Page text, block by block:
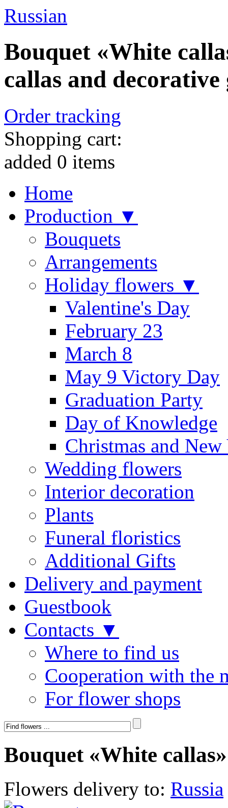
Russian
Bouquet «White
callas and decorative
Order tracking
Shopping cart:
added 0 items
Home
Production ▼
Bouquets
Arrangements
Holiday flowers ▼
Valentine's Day
February 23
March 8
May 9 Victory Day
Graduation Party
Day of Knowledge
Christmas and New
Wedding flowers
Interior decoration
Plants
Funeral floristics
Additional Gifts
Delivery and payment
Guestbook
Contacts ▼
Where to find us
Cooperation with the
For flower shops
Bouquet «White callas»
Flowers delivery to: Russia